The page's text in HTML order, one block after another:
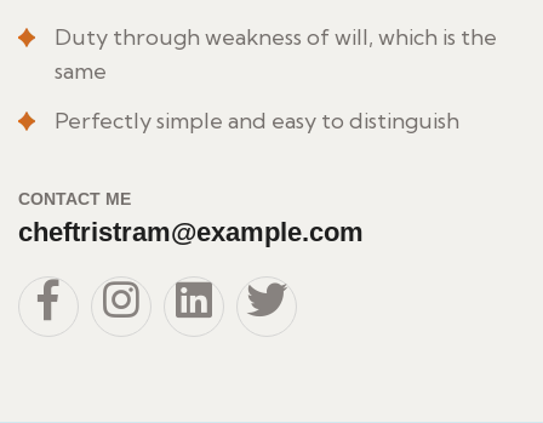
Duty through weakness of will, which is the
same
Perfectly simple and easy to distinguish
CONTACT ME
cheftristram@example.com